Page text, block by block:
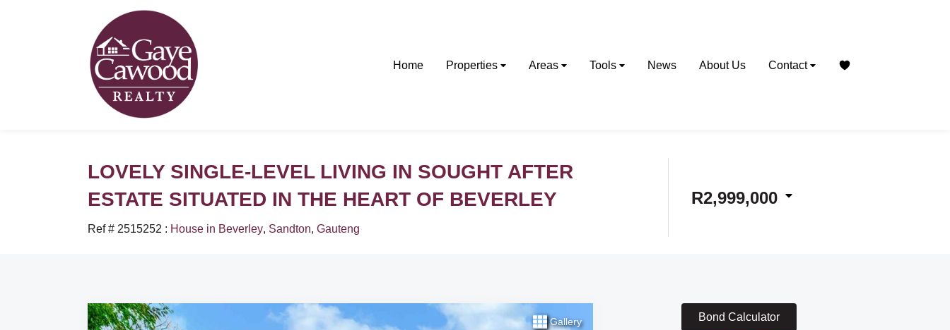
Home Properties Areas Tools News About Us Contact
LOVELY SINGLE-LEVEL LIVING IN SOUGHT AFTER
ESTATE SITUATED IN THE HEART OF BEVERLEY
Ref # 2515252 : House in Beverley, Sandton, Gauteng
R2,999,000
Gallery Bond Calculator